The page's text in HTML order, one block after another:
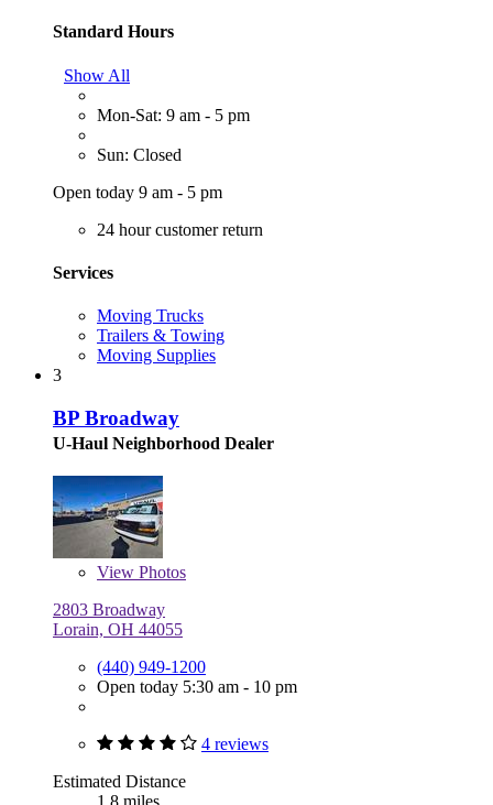
Standard Hours
Show All
Mon-Sat: 9 am - 5 pm
Sun: Closed
Open today 9 am - 5 pm
24 hour customer return
Services
Moving Trucks
Trailers & Towing
Moving Supplies
3
BP Broadway
U-Haul Neighborhood Dealer
View Photos
2803 Broadway
Lorain, OH 44055
(440) 949-1200
Open today 5:30 am - 10 pm
4 reviews
Estimated Distance
1.8 miles